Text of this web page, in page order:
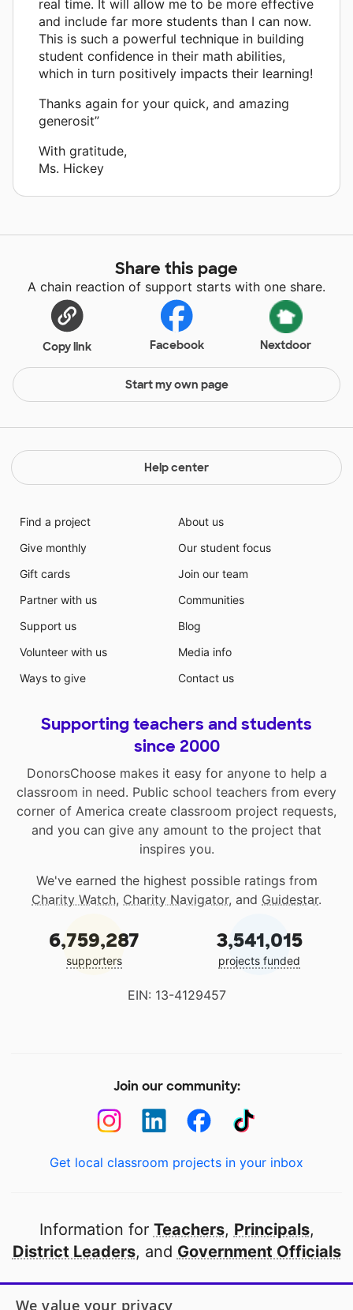
real time. It will allow me to be more effective
and include far more students than I can now.
This is such a powerful technique in building
student confidence in their math abilities,
which in turn positively impacts their learning!
Thanks again for your quick, and amazing
generosit”
With gratitude,
Ms. Hickey
Share this page
A chain reaction of support starts with one share.
Copy link Facebook Nextdoor
Start my own page
Help center
Find a project
Give monthly
Gift cards
Partner with us
Support us
Volunteer with us
Ways to give
About us
Our student focus
Join our team
Communities
Blog
Media info
Contact us
Supporting teachers and students
since 2000
DonorsChoose makes it easy for anyone to help a
classroom in need. Public school teachers from every
corner of America create classroom project requests,
and you can give any amount to the project that
inspires you.
We've earned the highest possible ratings from
Charity Watch, Charity Navigator, and Guidestar.
6,759,287
supporters
3,541,015
projects funded
EIN: 13-4129457
Join our community:
Get local classroom projects in your inbox
Information for Teachers, Principals,
District Leaders, and Government Officials
Open to every public school in America
We value your privacy